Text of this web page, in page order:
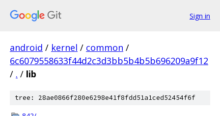
Sign in
android / kernel / common /
6c6079558633f44d2c3d3bb5b4b5b696209a9f12
/ . / lib
tree: 28ae0866f280e6298e41f8fdd51a1ced52454f6f